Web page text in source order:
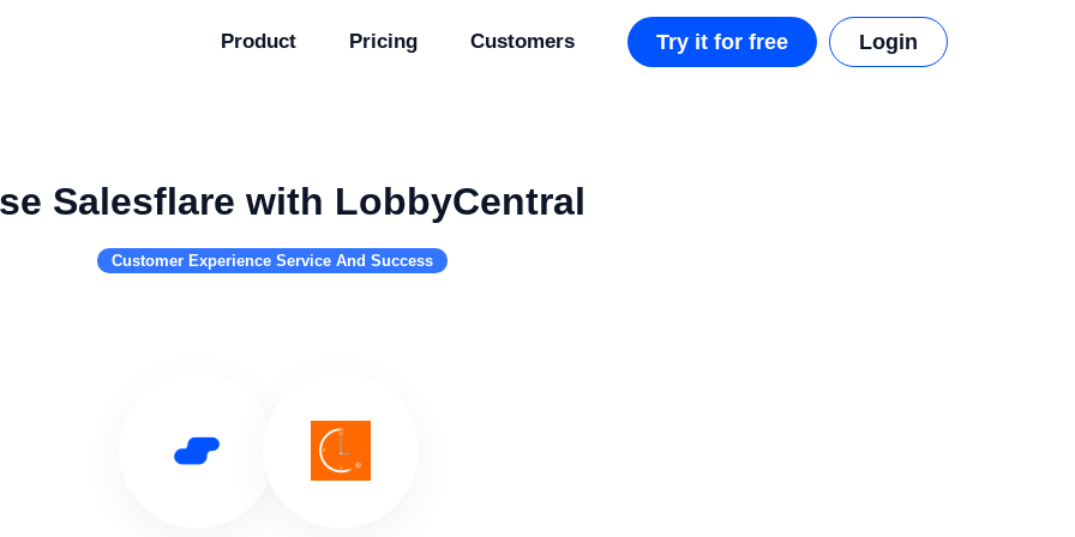
Product Pricing Customers Try it for free Login
Salesflare with LobbyCentral
Customer Experience Service And Success